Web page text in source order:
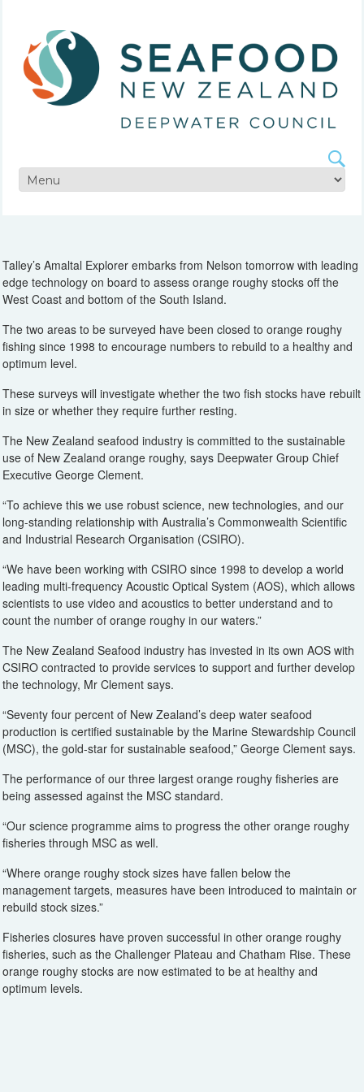
Talley’s Amaltal Explorer embarks from Nelson tomorrow with leading
edge technology on board to assess orange roughy stocks off the
West Coast and bottom of the South Island.
The two areas to be surveyed have been closed to orange roughy
fishing since 1998 to encourage numbers to rebuild to a healthy and
optimum level.
These surveys will investigate whether the two fish stocks have rebuilt
in size or whether they require further resting.
The New Zealand seafood industry is committed to the sustainable
use of New Zealand orange roughy, says Deepwater Group Chief
Executive George Clement.
“To achieve this we use robust science, new technologies, and our
long-standing relationship with Australia’s Commonwealth Scientific
and Industrial Research Organisation (CSIRO).
“We have been working with CSIRO since 1998 to develop a world
leading multi-frequency Acoustic Optical System (AOS), which allows
scientists to use video and acoustics to better understand and to
count the number of orange roughy in our waters.”
The New Zealand Seafood industry has invested in its own AOS with
CSIRO contracted to provide services to support and further develop
the technology, Mr Clement says.
“Seventy four percent of New Zealand’s deep water seafood
production is certified sustainable by the Marine Stewardship Council
(MSC), the gold-star for sustainable seafood,” George Clement says.
The performance of our three largest orange roughy fisheries are
being assessed against the MSC standard.
“Our science programme aims to progress the other orange roughy
fisheries through MSC as well.
“Where orange roughy stock sizes have fallen below the
management targets, measures have been introduced to maintain or
rebuild stock sizes.”
Fisheries closures have proven successful in other orange roughy
fisheries, such as the Challenger Plateau and Chatham Rise. These
orange roughy stocks are now estimated to be at healthy and
optimum levels.